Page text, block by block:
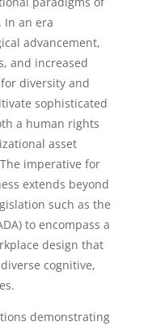
In an era
advancement,
and increased
diversity and
sophisticated
a human rights
asset
imperative for
extends beyond
such as the
to encompass a
design that
cognitive,
demonstrating